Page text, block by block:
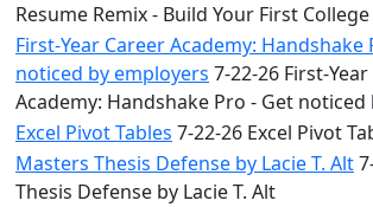
Resume Remix - Build Your First
First-Year Career Academy: Handshake
noticed by employers 7-22-26 First-
Academy: Handshake Pro - Get
Excel Pivot Tables 7-22-26 Excel Pivot
Masters Thesis Defense by Lacie T. Alt
Thesis Defense by Lacie T. Alt